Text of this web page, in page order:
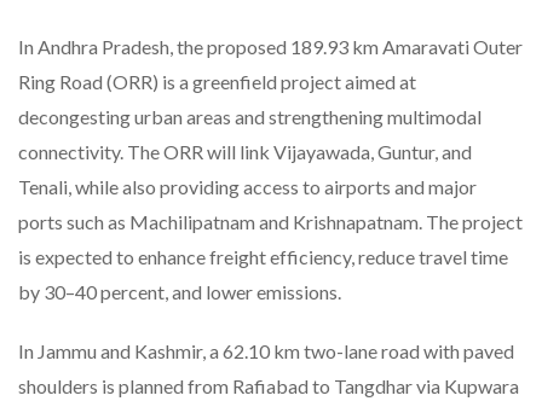
In Andhra Pradesh, the proposed 189.93 km Amaravati Outer
Ring Road (ORR) is a greenfield project aimed at
decongesting urban areas and strengthening multimodal
connectivity. The ORR will link Vijayawada, Guntur, and
Tenali, while also providing access to airports and major
ports such as Machilipatnam and Krishnapatnam. The project
is expected to enhance freight efficiency, reduce travel time
by 30–40 percent, and lower emissions.
In Jammu and Kashmir, a 62.10 km two-lane road with paved
shoulders is planned from Rafiabad to Tangdhar via Kupwara